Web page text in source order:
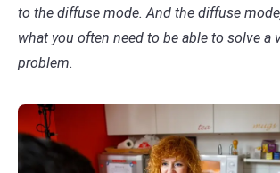
to the diffuse mode. And the diffuse
what you often need to be able to solve a
problem.